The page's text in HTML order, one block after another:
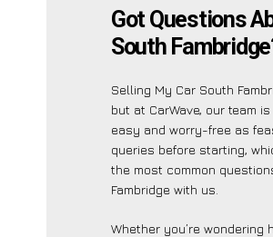
Got Questions
South
Selling My Car South
but at CarWave, our team
easy and worry-free as
queries before starting,
the most common
Fambridge with us.
Whether you’re wondering